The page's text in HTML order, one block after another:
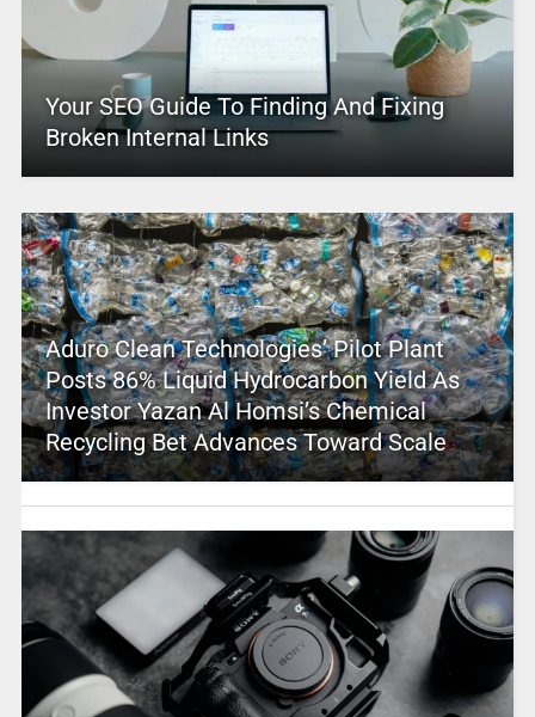
Your SEO Guide To Finding And Fixing
Broken Internal Links
Aduro Clean Technologies’ Pilot Plant
Posts 86% Liquid Hydrocarbon Yield As
Investor Yazan Al Homsi’s Chemical
Recycling Bet Advances Toward Scale